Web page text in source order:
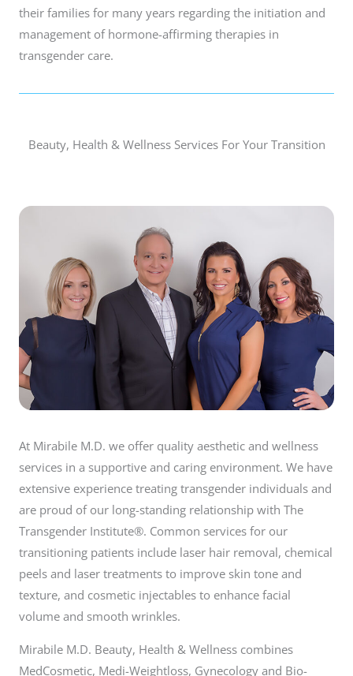
their families for many years regarding the initiation and
management of hormone-affirming therapies in
transgender care.
Beauty, Health & Wellness Services For Your Transition
At Mirabile M.D. we offer quality aesthetic and wellness
services in a supportive and caring environment. We have
extensive experience treating transgender individuals and
are proud of our long-standing relationship with The
Transgender Institute®. Common services for our
transitioning patients include laser hair removal, chemical
peels and laser treatments to improve skin tone and
texture, and cosmetic injectables to enhance facial
volume and smooth wrinkles.
Mirabile M.D. Beauty, Health & Wellness combines
MedCosmetic, Medi-Weightloss, Gynecology and Bio-